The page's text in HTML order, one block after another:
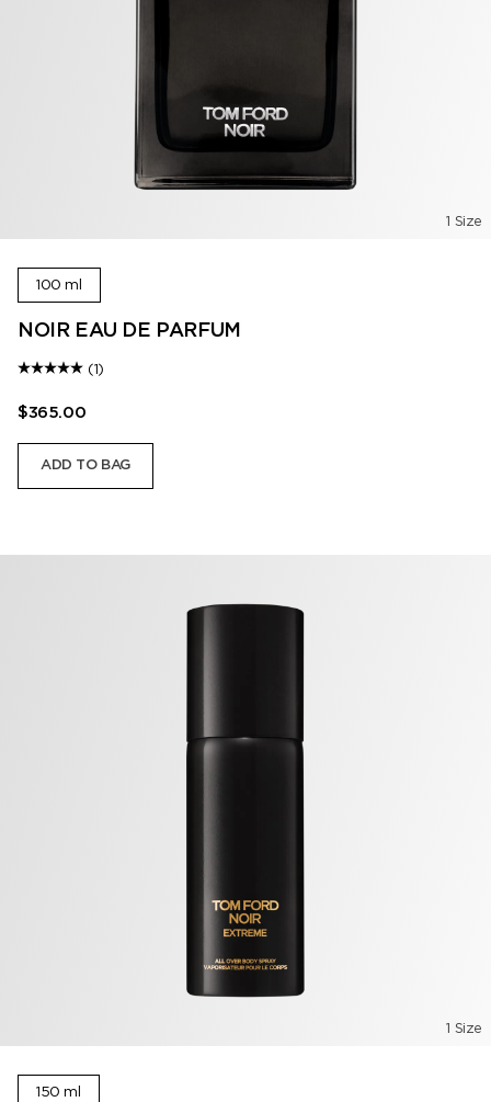
1 Size
100 ml
NOIR EAU DE PARFUM
(1)
$365.00
ADD TO BAG
1 Size
150 ml